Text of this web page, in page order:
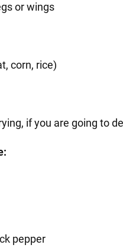
or wings
corn, rice)
if you are going to
pepper